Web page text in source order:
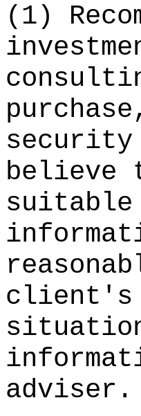
(1)
security
believe
client's
adviser.